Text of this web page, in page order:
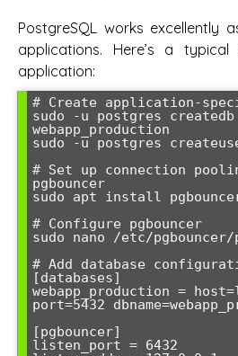
PostgreSQL works excellently
applications. Here’s a
application:
# Create application-
sudo -u postgres createdb
webapp_production
sudo -u postgres
# Set up connection
pgbouncer
sudo apt install
# Configure pgbouncer
sudo nano /etc/
# Add database
[databases]
webapp_production =
port=5432
[pgbouncer]
listen_port = 6432